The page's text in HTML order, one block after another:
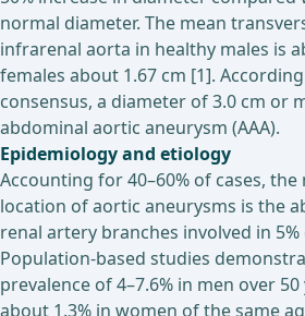
normal diameter. The mean
infrarenal aorta in healthy males is
females about 1.67 cm [1].
consensus, a diameter of 3.0 cm or
abdominal aortic aneurysm (AAA).
Epidemiology and etiology
Accounting for 40–60% of cases,
location of aortic aneurysms is the
renal artery branches involved in
Population-based studies
prevalence of 4–7.6% in men over
about 1.3% in women of the same